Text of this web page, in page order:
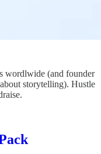
wordlwide (and founder
storytelling). Hustle